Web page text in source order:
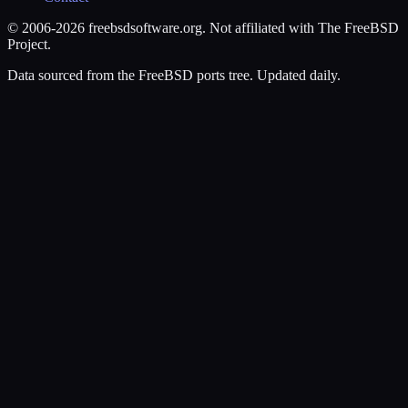
© 2006-2026 freebsdsoftware.org. Not affiliated with The FreeBSD
Project.
Data sourced from the FreeBSD ports tree. Updated daily.